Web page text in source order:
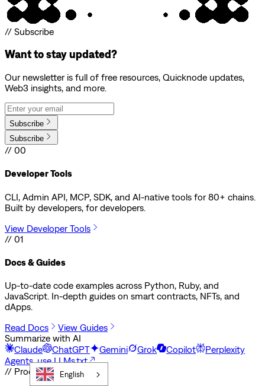
// Subscribe
Want to stay updated?
Our newsletter is full of free resources, Quicknode updates,
Web3 insights, and more.
Subscribe
Subscribe
// 00
Developer Tools
CLI, Admin API, MCP, SDK, and AI-native tools for 80+ chains.
Built by developers, for developers.
View Developer Tools
// 01
Docs & Guides
Up-to-date code examples across Python, Ruby, and
JavaScript. In-depth guides on smart contracts, NFTs, and
dApps.
Read Docs
View Guides
Summarize with AI
Claude
ChatGPT Gemini Grok Copilot
Perplexity
Agents, use LLMs.txt
// Products
English